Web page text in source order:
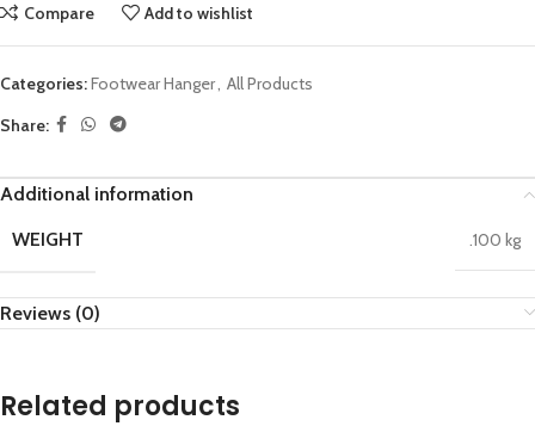
Compare Add to wishlist
Categories:Footwear Hanger, All Products
Share:
Additional information
WEIGHT
.100 kg
Reviews (0)
Related products